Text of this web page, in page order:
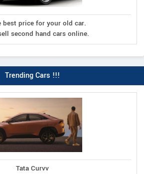
best price for your old car.
second hand cars online.
Trending Cars !!!
Tata Curvv